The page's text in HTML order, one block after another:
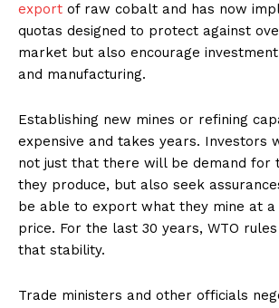
export of raw cobalt and has now
quotas designed to protect against
market but also encourage
and manufacturing.
Establishing new mines or refining
expensive and takes years. Investors
not just that there will be demand for
they produce, but also seek
be able to export what they mine at
price. For the last 30 years, WTO
that stability.
Trade ministers and other officials